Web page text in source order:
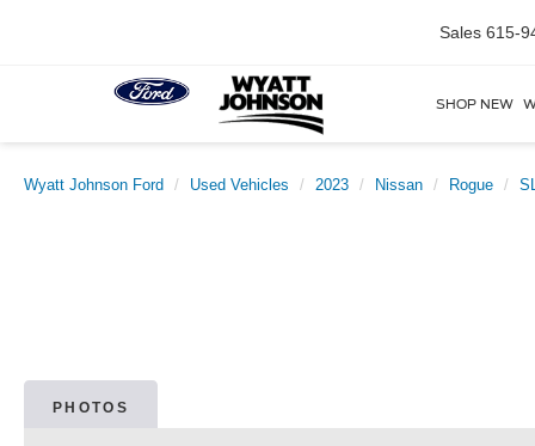
Sales 615-
SHOP NEW
Wyatt Johnson Ford Used Vehicles 2023 Nissan Rogue
PHOTOS